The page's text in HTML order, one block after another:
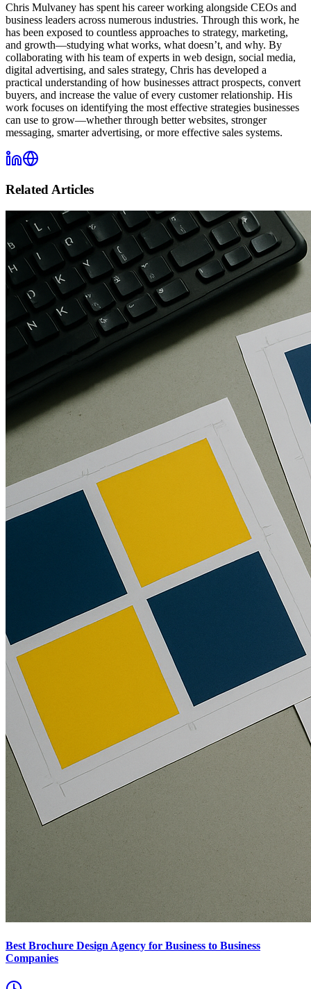
Chris Mulvaney has spent his career working alongside CEOs and
business leaders across numerous industries. Through this work, he
has been exposed to countless approaches to strategy, marketing,
and growth—studying what works, what doesn’t, and why. By
collaborating with his team of experts in web design, social media,
digital advertising, and sales strategy, Chris has developed a
practical understanding of how businesses attract prospects, convert
buyers, and increase the value of every customer relationship. His
work focuses on identifying the most effective strategies businesses
can use to grow—whether through better websites, stronger
messaging, smarter advertising, or more effective sales systems.
Related Articles
Best Brochure Design Agency for Business to Business
Companies